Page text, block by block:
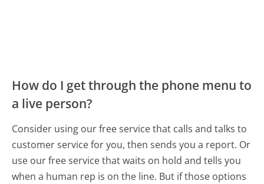
How do I get through the phone menu to
a live person?
Consider using our free service that calls and talks to
customer service for you, then sends you a report. Or
use our free service that waits on hold and tells you
when a human rep is on the line. But if those options